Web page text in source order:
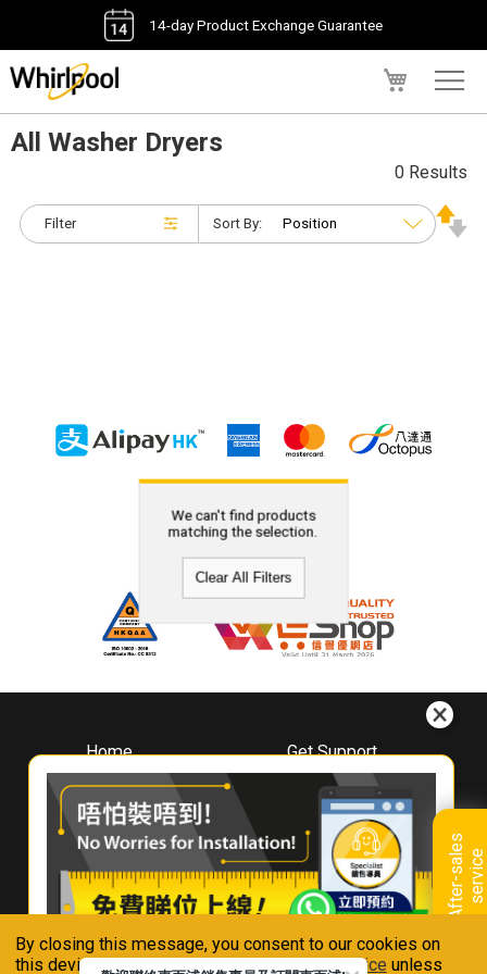
By closing this message, you consent to our cookies on
this device in accordance with ourPrivacy Notice unless
14-day Product Exchange Guarantee
A
f
t
e
r
-
s
a
l
e
s
s
e
r
v
i
ce
All Washer Dryers
Filter
0 Results
Sort By:
We can't find products
matching the selection.
Clear All Filters
Home
About
Whirlpool
Hong Kong
Where To Buy
Contact Us
Get Support
Downloads
Book A Repair
Warranty Registration
Warranty Renewal
FAQ & Usage Tips
Connect With Us